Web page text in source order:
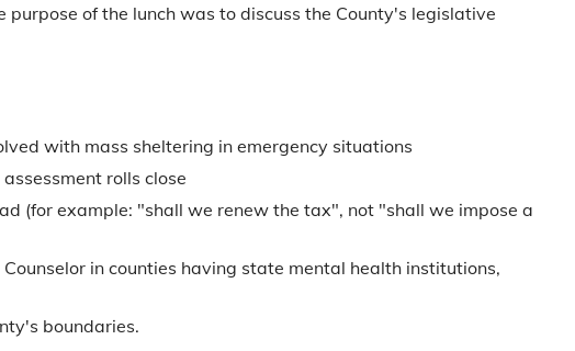
of the lunch was to discuss the County's legislative
with mass sheltering in emergency situations
rolls close
(for example: "shall we renew the tax", not "shall we impose a
in counties having state mental health institutions,
boundaries.